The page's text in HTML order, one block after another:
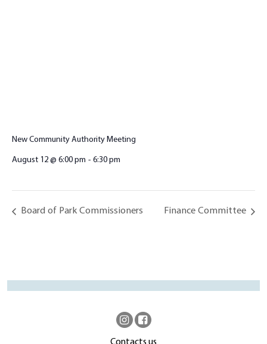
New Community Authority Meeting
August 12 @ 6:00 pm - 6:30 pm
Board of Park Commissioners Finance Committee
Contacts us